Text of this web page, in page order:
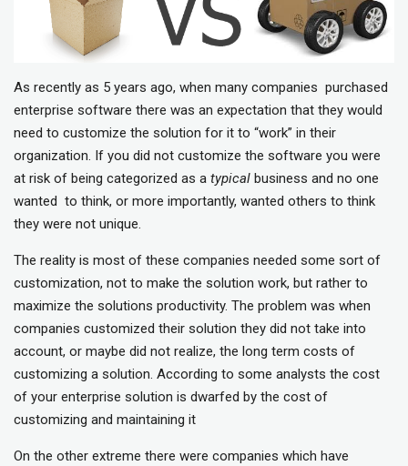
As recently as 5 years ago, when many companies purchased
enterprise software there was an expectation that they would
need to customize the solution for it to “work” in their
organization. If you did not customize the software you were
at risk of being categorized as a typical business and no one
wanted to think, or more importantly, wanted others to think
they were not unique.
The reality is most of these companies needed some sort of
customization, not to make the solution work, but rather to
maximize the solutions productivity. The problem was when
companies customized their solution they did not take into
account, or maybe did not realize, the long term costs of
customizing a solution. According to some analysts the cost
of your enterprise solution is dwarfed by the cost of
customizing and maintaining it
On the other extreme there were companies which have